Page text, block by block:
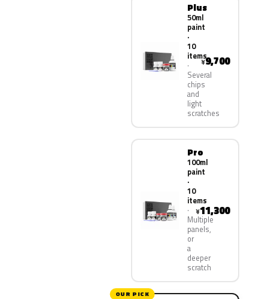
Plus
50ml
paint
·
10
items
Several
chips
and
light
scratches
¥9,700
Pro
100ml
paint
·
10
items
Multiple
panels,
or
a
deeper
scratch
¥11,300
OUR PICK